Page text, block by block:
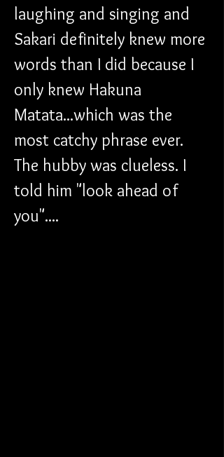
laughing and singing and
Sakari definitely knew more
words than I did because I
only knew Hakuna
Matata...which was the
most catchy phrase ever.
The hubby was clueless. I
told him "look ahead of
you"....